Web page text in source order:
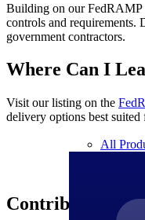
All
Building on our FedRAMP
controls and
government contractors.
Where Can I
Visit our listing on the
delivery options best suited
Contributors